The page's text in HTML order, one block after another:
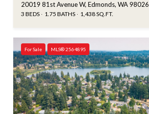
20019 81st Avenue W, Edmonds, WA 98026
3 BEDS 1.75 BATHS 1,438 SQ.FT.
For Sale MLS® 2564895